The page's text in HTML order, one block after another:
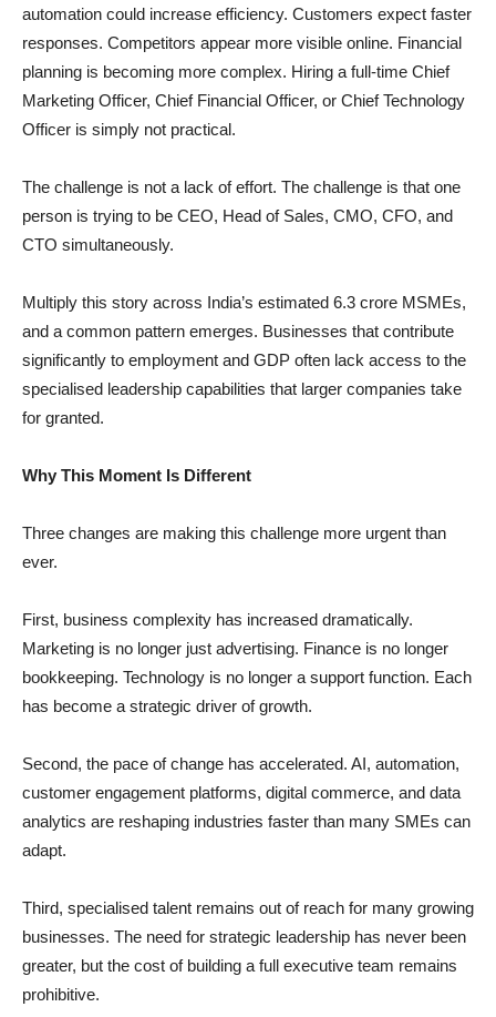
automation could increase efficiency. Customers expect faster
responses. Competitors appear more visible online. Financial
planning is becoming more complex. Hiring a full-time Chief
Marketing Officer, Chief Financial Officer, or Chief Technology
Officer is simply not practical.
The challenge is not a lack of effort. The challenge is that one
person is trying to be CEO, Head of Sales, CMO, CFO, and
CTO simultaneously.
Multiply this story across India’s estimated 6.3 crore MSMEs,
and a common pattern emerges. Businesses that contribute
significantly to employment and GDP often lack access to the
specialised leadership capabilities that larger companies take
for granted.
Why This Moment Is Different
Three changes are making this challenge more urgent than
ever.
First, business complexity has increased dramatically.
Marketing is no longer just advertising. Finance is no longer
bookkeeping. Technology is no longer a support function. Each
has become a strategic driver of growth.
Second, the pace of change has accelerated. AI, automation,
customer engagement platforms, digital commerce, and data
analytics are reshaping industries faster than many SMEs can
adapt.
Third, specialised talent remains out of reach for many growing
businesses. The need for strategic leadership has never been
greater, but the cost of building a full executive team remains
prohibitive.